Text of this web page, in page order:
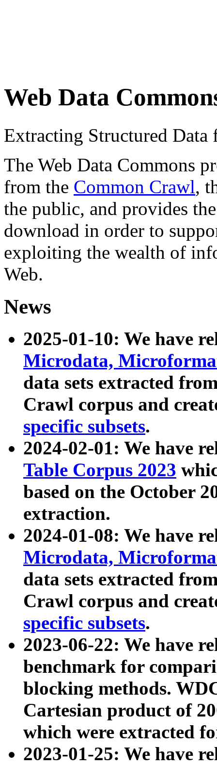
Web Data
Extracting Structured
The Web Data Commons
from the Common Crawl,
the public, and provides
download in order to
exploiting the wealth of
Web.
News
2025-01-10: We have
Microdata,
data sets extracted
Crawl corpus and
specific subsets.
2024-02-01: We have
Table Corpus 2023
based on the October
extraction.
2024-01-08: We have
Microdata,
data sets extracted
Crawl corpus and
specific subsets.
2023-06-22: We have
benchmark for
blocking methods.
Cartesian product of
which were extracted
2023-01-25: We have